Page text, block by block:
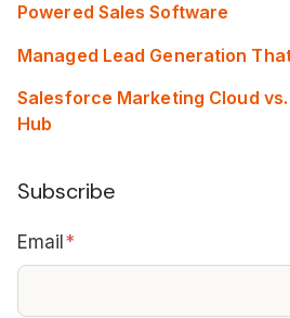
Powered Sales Software
Managed Lead Generation
Salesforce Marketing Cloud
Hub
Subscribe
Email*